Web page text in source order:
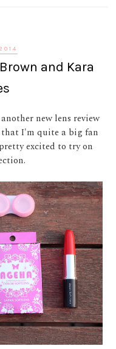
and Kara
new lens review
that I'm quite a big fan
excited to try on